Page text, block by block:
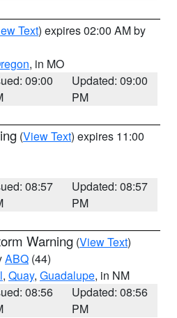
Text) expires 02:00 AM by
, in MO
09:00
Updated: 09:00
PM
(View Text) expires 11:00
08:57
Updated: 08:57
PM
Warning (View Text)
ABQ (44)
, Quay, Guadalupe, in NM
08:56
Updated: 08:56
PM